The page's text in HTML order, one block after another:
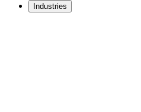
Industries